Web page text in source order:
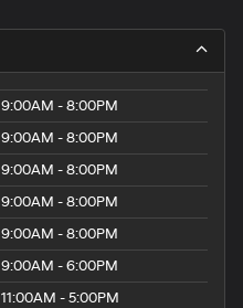
9:00AM - 8:00PM
9:00AM - 8:00PM
9:00AM - 8:00PM
9:00AM - 8:00PM
9:00AM - 8:00PM
9:00AM - 6:00PM
11:00AM - 5:00PM